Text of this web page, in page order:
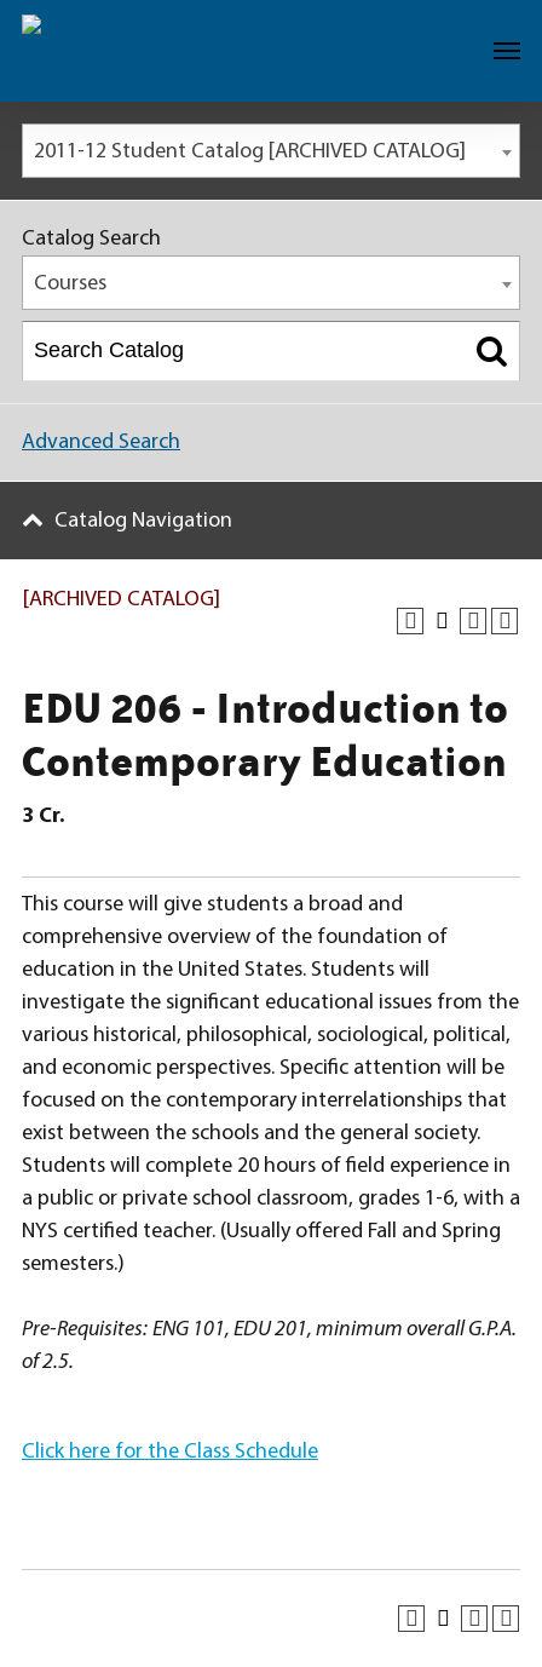
2011-12 Student Catalog [ARCHIVED CATALOG]
[ARCHIVED CATALOG]
EDU 206 - Introduction to
Contemporary Education
3 Cr.
This course will give students a broad and
comprehensive overview of the foundation of
education in the United States. Students will
investigate the significant educational issues from the
various historical, philosophical, sociological, political,
and economic perspectives. Specific attention will be
focused on the contemporary interrelationships that
exist between the schools and the general society.
Students will complete 20 hours of field experience in
a public or private school classroom, grades 1-6, with a
NYS certified teacher. (Usually offered Fall and Spring
semesters.)
Pre-Requisites: ENG 101, EDU 201, minimum overall G.P.A.
of 2.5.
Click here for the Class Schedule
Catalog Search
Courses
Advanced Search
Catalog Navigation